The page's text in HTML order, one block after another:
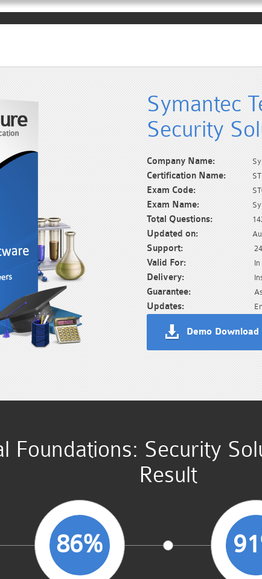
Symantec
Security
Company Name:
Certification Name:
Exam Code:
Exam Name:
Total Questions:
Updated on:
Support:
Valid For:
Delivery:
Guarantee:
Updates:
Demo Download
Foundations: Security
Result
86%